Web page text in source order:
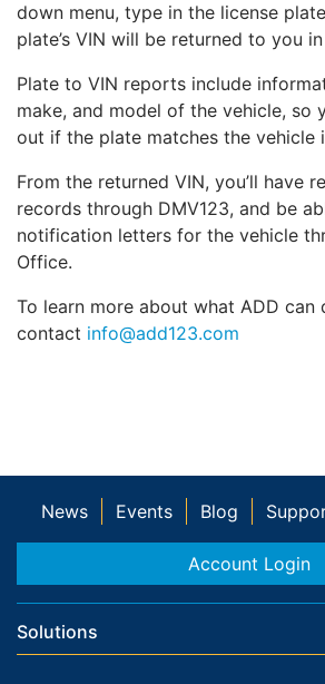
down menu, type in the license
plate’s VIN will be returned to you
Plate to VIN reports include
make, and model of the vehicle, so
out if the plate matches the vehicle
From the returned VIN, you’ll have
records through DMV123, and be
notification letters for the vehicle
Office.
To learn more about what ADD can
contact info@add123.com
News Events Blog
Account Login
Solutions